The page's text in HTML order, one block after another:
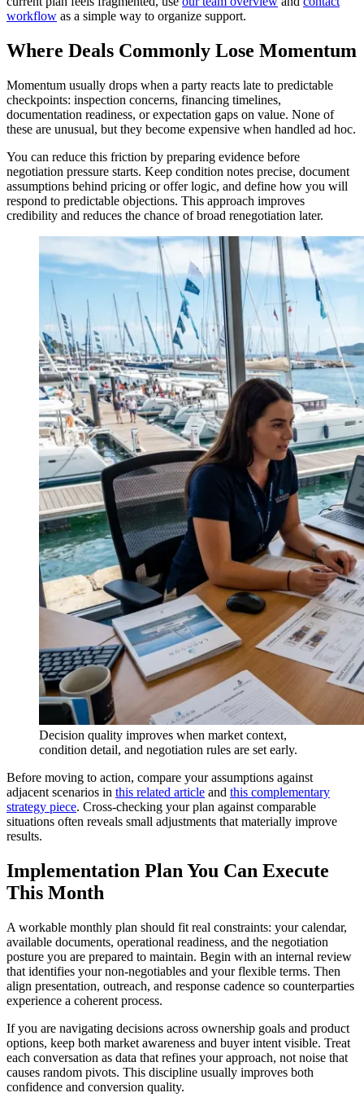
workflow as a simple way to organize support.
Where Deals Commonly Lose Momentum
Momentum usually drops when a party reacts late to predictable
checkpoints: inspection concerns, financing timelines,
documentation readiness, or expectation gaps on value. None of
these are unusual, but they become expensive when handled ad hoc.
You can reduce this friction by preparing evidence before
negotiation pressure starts. Keep condition notes precise, document
assumptions behind pricing or offer logic, and define how you will
respond to predictable objections. This approach improves
credibility and reduces the chance of broad renegotiation later.
Decision quality improves when market context,
condition detail, and negotiation rules are set early.
Before moving to action, compare your assumptions against
adjacent scenarios in this related article and this complementary
strategy piece. Cross-checking your plan against comparable
situations often reveals small adjustments that materially improve
results.
Implementation Plan You Can Execute
This Month
A workable monthly plan should fit real constraints: your calendar,
available documents, operational readiness, and the negotiation
posture you are prepared to maintain. Begin with an internal review
that identifies your non-negotiables and your flexible terms. Then
align presentation, outreach, and response cadence so counterparties
experience a coherent process.
If you are navigating decisions across ownership goals and product
options, keep both market awareness and buyer intent visible. Treat
each conversation as data that refines your approach, not noise that
causes random pivots. This discipline usually improves both
confidence and conversion quality.